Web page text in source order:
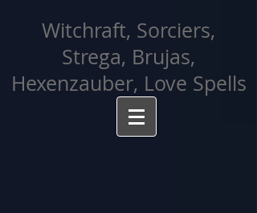
Witchraft, Sorciers,
Strega, Brujas,
Hexenzauber, Love Spells